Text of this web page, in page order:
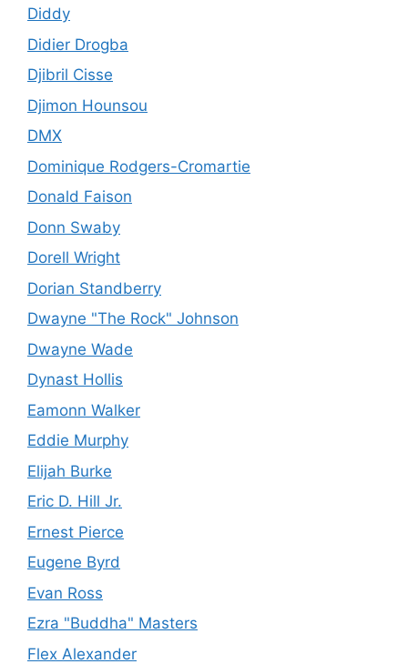
Diddy
Didier Drogba
Djibril Cisse
Djimon Hounsou
DMX
Dominique Rodgers-Cromartie
Donald Faison
Donn Swaby
Dorell Wright
Dorian Standberry
Dwayne "The Rock" Johnson
Dwayne Wade
Dynast Hollis
Eamonn Walker
Eddie Murphy
Elijah Burke
Eric D. Hill Jr.
Ernest Pierce
Eugene Byrd
Evan Ross
Ezra "Buddha" Masters
Flex Alexander